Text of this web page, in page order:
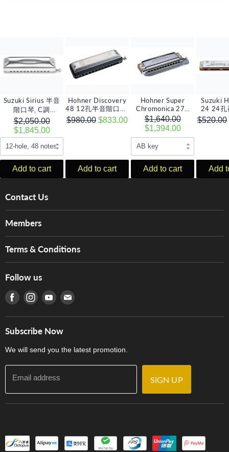
Suzuki Sirius 半音
階口琴, C調
(12/14/16孔)
$2,050.00
$1,845.00
Add to cart
Hohner Discovery
48 12孔半音階口琴,
C 調
$980.00 $833.00
Add to cart
Hohner Super
Chromonica 270
12孔半音階口琴 (多
音調選擇)
$1,640.00
$1,394.00
Add to cart
Suzuki
24 24孔
(多音
$520.00
Add
Contact Us
Services
Tom Lee Engineering
Warranty
產品序號查詢
Members
Hong Kong Orchestral Teachers' Circle
Terms & Conditions
Terms of Use
Privacy Policy
門市購買產品及服務
Follow us
Find us on Facebook
Find us on Instagram
Find us on Youtube
Find us on E-mail
Subscribe Now
We will send you the latest promotion.
Email address SIGN UP